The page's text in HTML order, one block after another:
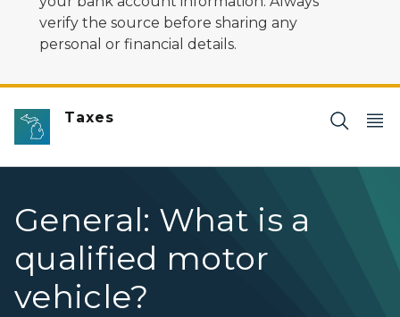
verify the source before sharing any
personal or financial details.
Taxes
General: What is a
qualified motor
vehicle?